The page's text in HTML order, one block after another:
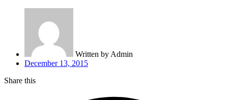
Written by Admin
December 13, 2015
Share this